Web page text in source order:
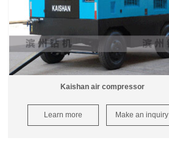
Kaishan air compressor
Learn more Make an inquiry